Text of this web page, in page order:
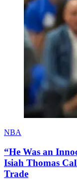
NBA
“He Was an
Isiah Thomas
Trade